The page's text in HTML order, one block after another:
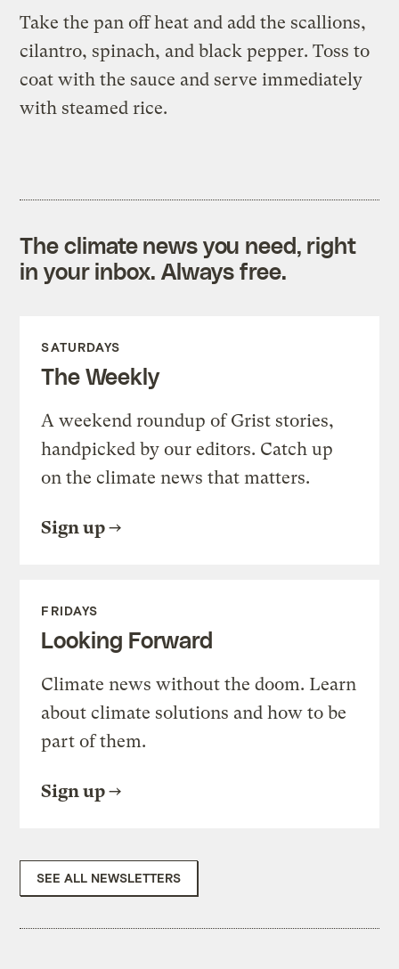
Take the pan off heat and add the scallions,
cilantro, spinach, and black pepper. Toss to
coat with the sauce and serve immediately
with steamed rice.
The climate news you need, right
in your inbox. Always free.
SATURDAYS
The Weekly
A weekend roundup of Grist stories,
handpicked by our editors. Catch up
on the climate news that matters.
Sign up
FRIDAYS
Looking Forward
Climate news without the doom. Learn
about climate solutions and how to be
part of them.
Sign up
SEE ALL NEWSLETTERS